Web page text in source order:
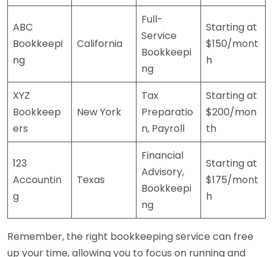
ABC
Bookkeepi
ng
California
Full-
Service
Bookkeepi
ng
Starting at
$150/mont
h
XYZ
Bookkeep
ers
New York
Tax
Preparatio
n, Payroll
Starting at
$200/mon
th
123
Accountin
g
Texas
Financial
Advisory,
Bookkeepi
ng
Starting at
$175/mont
h
Remember, the right bookkeeping service can free
up your time, allowing you to focus on running and